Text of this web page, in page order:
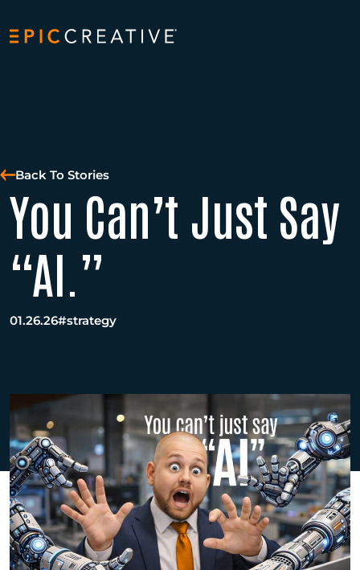
Back To Stories
You Can’t Just Say
“AI.”
01.26.26#strategy